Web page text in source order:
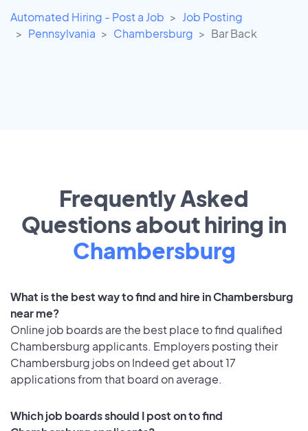
Automated Hiring - Post a Job
Job Posting
Pennsylvania
Chambersburg Bar Back
Frequently Asked
Questions about hiring in
Chambersburg
What is the best way to find and hire in Chambersburg
near me?
Online job boards are the best place to find qualified
Chambersburg applicants. Employers posting their
Chambersburg jobs on Indeed get about 17
applications from that board on average.
Which job boards should I post on to find